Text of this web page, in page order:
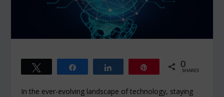
0
SHARES
In the ever-evolving landscape of technology, staying